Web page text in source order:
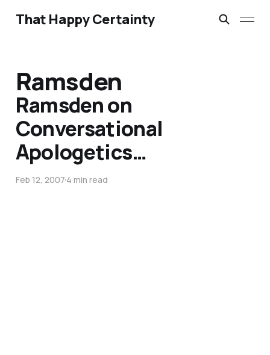
That Happy Certainty
Ramsden
Ramsden on
Conversational
Apologetics…
Feb 12, 20074 min read